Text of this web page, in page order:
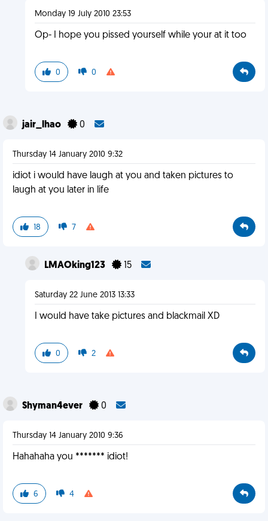
Monday 19 July 2010 23:53
Op- I hope you pissed yourself while your at it too
0 0
jair_lhao 0
Thursday 14 January 2010 9:32
idiot i would have laugh at you and taken pictures to
laugh at you later in life
18 7
LMAOking123 15
Saturday 22 June 2013 13:33
I would have take pictures and blackmail XD
0 2
Shyman4ever 0
Thursday 14 January 2010 9:36
Hahahaha you ******* idiot!
6 4